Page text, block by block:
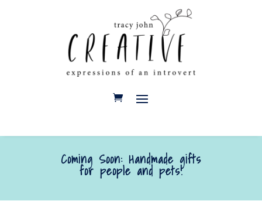
Coming Soon: Handmade gifts
for people and pets!